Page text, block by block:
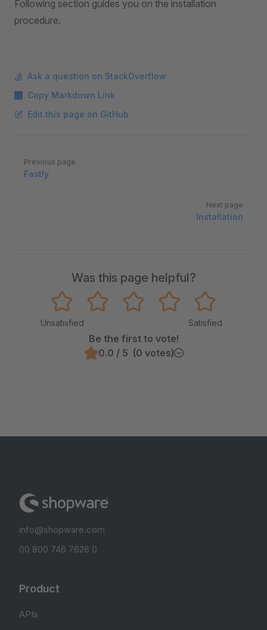
Following section guides you on the installation
procedure.
Ask a question on StackOverflow
Copy Markdown Link
Edit this page on GitHub
Pager
Previous page
Fastly
Next page
Installation
Was this page helpful?
Unsatisfied Satisfied
Be the first to vote!
0.0 / 5 (0 votes)
info@shopware.com
00 800 746 7626 0
Product
APIs